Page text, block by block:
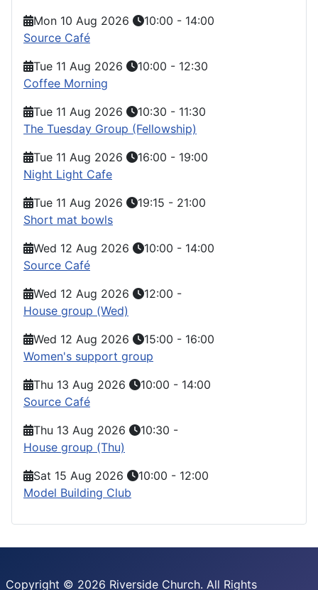
Mon 10 Aug 2026
10:00 - 14:00
Source Café
Tue 11 Aug 2026
10:00 - 12:30
Coffee Morning
Tue 11 Aug 2026
10:30 - 11:30
The Tuesday Group (Fellowship)
Tue 11 Aug 2026
16:00 - 19:00
Night Light Cafe
Tue 11 Aug 2026
19:15 - 21:00
Short mat bowls
Wed 12 Aug 2026
10:00 - 14:00
Source Café
Wed 12 Aug 2026
12:00 -
House group (Wed)
Wed 12 Aug 2026
15:00 - 16:00
Women's support group
Thu 13 Aug 2026
10:00 - 14:00
Source Café
Thu 13 Aug 2026
10:30 -
House group (Thu)
Sat 15 Aug 2026
10:00 - 12:00
Model Building Club
Copyright © 2026 Riverside Church. All Rights